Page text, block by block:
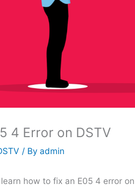
4 Error on DSTV
/ By admin
how to fix an E05 4 error on